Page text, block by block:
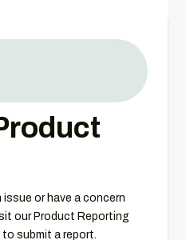
issue or have a concern
our Product Reporting
submit a report.